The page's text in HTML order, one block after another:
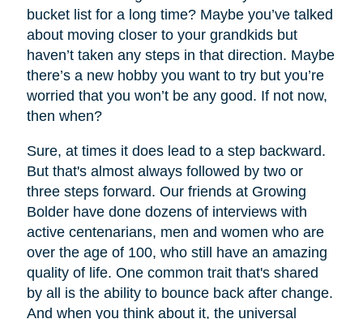
bucket list for a long time? Maybe you’ve talked
about moving closer to your grandkids but
haven’t taken any steps in that direction. Maybe
there’s a new hobby you want to try but you’re
worried that you won’t be any good. If not now,
then when?
Sure, at times it does lead to a step backward.
But that's almost always followed by two or
three steps forward. Our friends at Growing
Bolder have done dozens of interviews with
active centenarians, men and women who are
over the age of 100, who still have an amazing
quality of life. One common trait that's shared
by all is the ability to bounce back after change.
And when you think about it, the universal